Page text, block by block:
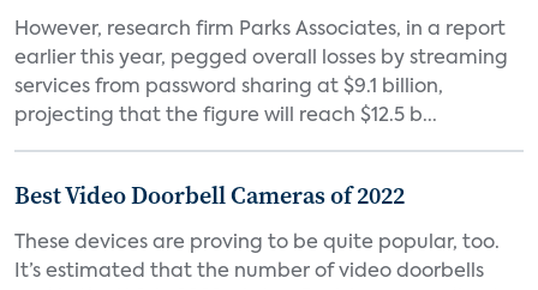
However, research firm Parks Associates, in a report
earlier this year, pegged overall losses by streaming
services from password sharing at $9.1 billion,
projecting that the figure will reach $12.5 b...
Best Video Doorbell Cameras of 2022
These devices are proving to be quite popular, too.
It’s estimated that the number of video doorbells